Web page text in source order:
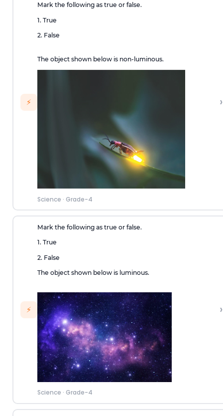
⚡
Mark the following as true or false.
1. True
2. False
The object shown below is non-luminous.
Science · Grade-4
›
⚡
Mark the following as true or false.
1. True
2. False
The object shown below is luminous.
Science · Grade-4
›